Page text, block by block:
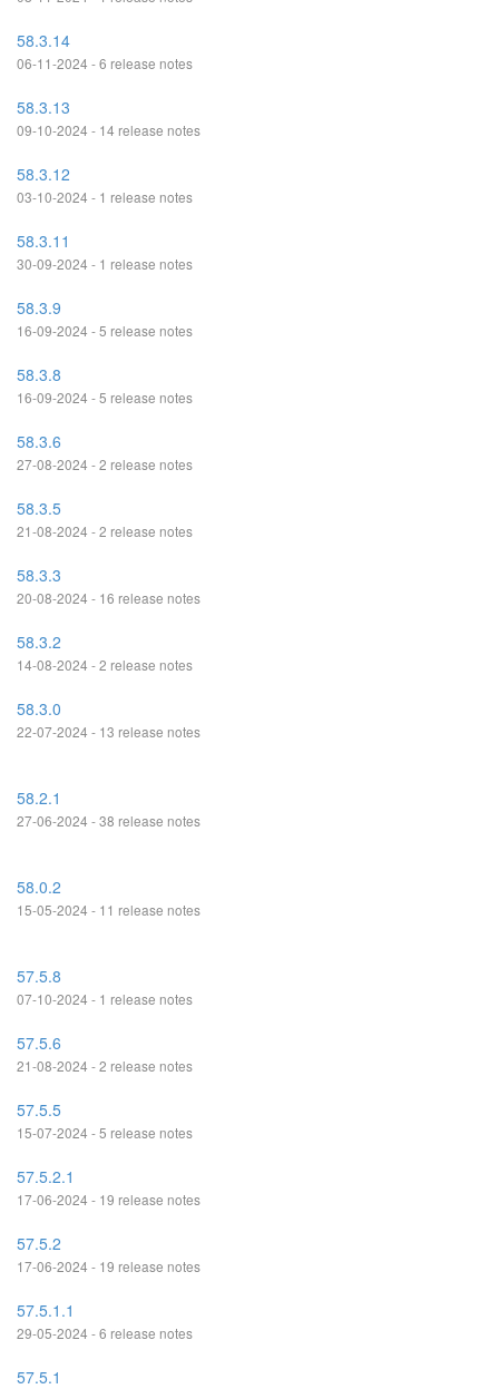
58.3.14
06-11-2024 - 6 release notes
58.3.13
09-10-2024 - 14 release notes
58.3.12
03-10-2024 - 1 release notes
58.3.11
30-09-2024 - 1 release notes
58.3.9
16-09-2024 - 5 release notes
58.3.8
16-09-2024 - 5 release notes
58.3.6
27-08-2024 - 2 release notes
58.3.5
21-08-2024 - 2 release notes
58.3.3
20-08-2024 - 16 release notes
58.3.2
14-08-2024 - 2 release notes
58.3.0
22-07-2024 - 13 release notes
58.2.1
27-06-2024 - 38 release notes
58.0.2
15-05-2024 - 11 release notes
57.5.8
07-10-2024 - 1 release notes
57.5.6
21-08-2024 - 2 release notes
57.5.5
15-07-2024 - 5 release notes
57.5.2.1
17-06-2024 - 19 release notes
57.5.2
17-06-2024 - 19 release notes
57.5.1.1
29-05-2024 - 6 release notes
57.5.1